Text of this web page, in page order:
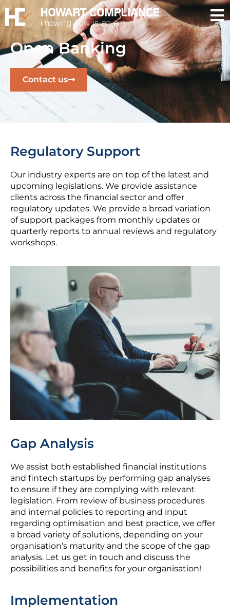
Open Banking
Contact us
Regulatory Support
Our industry experts are on top of the latest and
upcoming legislations. We provide assistance
clients across the financial sector and offer
regulatory updates. We provide a broad variation
of support packages from monthly updates or
quarterly reports to annual reviews and regulatory
workshops.
Gap Analysis
We assist both established financial institutions
and fintech startups by performing gap analyses
to ensure if they are complying with relevant
legislation. From review of business procedures
and internal policies to reporting and input
regarding optimisation and best practice, we offer
a broad variety of solutions, depending on your
organisation’s maturity and the scope of the gap
analysis. Let us get in touch and discuss the
possibilities and benefits for your organisation!
Implementation